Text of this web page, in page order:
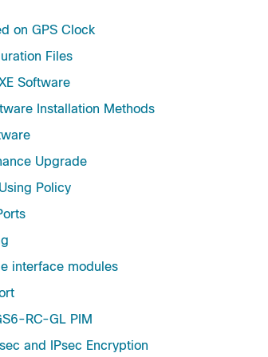
on GPS Clock
Files
Software
Installation Methods
Upgrade
Policy
interface modules
RC-GL PIM
and IPsec Encryption